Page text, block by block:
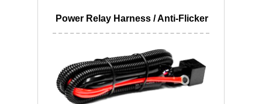
Power Relay Harness / Anti-Flicker